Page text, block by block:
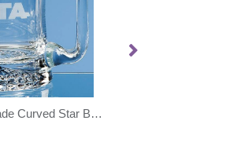
0.34ltr Handmade Curved Star Base Tankard